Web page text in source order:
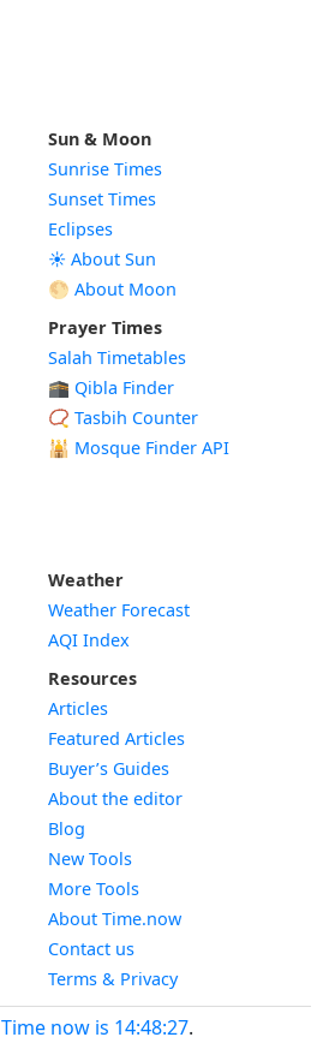
Sun & Moon
Sunrise Times
Sunset Times
Eclipses
☀️ About Sun
🌕 About Moon
Prayer Times
Salah Timetables
🕋 Qibla Finder
📿 Tasbih Counter
🕌 Mosque Finder API
Weather
Weather Forecast
AQI Index
Resources
Articles
Featured Articles
Buyer’s Guides
About the editor
Blog
New Tools
More Tools
About Time.now
Contact us
Terms & Privacy
Time now is 14:48:27.